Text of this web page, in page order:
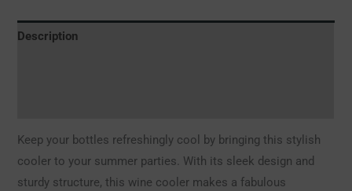
Description
Keep your bottles refreshingly cool by bringing this stylish
cooler to your summer parties. With its sleek design and
sturdy structure, this wine cooler makes a fabulous